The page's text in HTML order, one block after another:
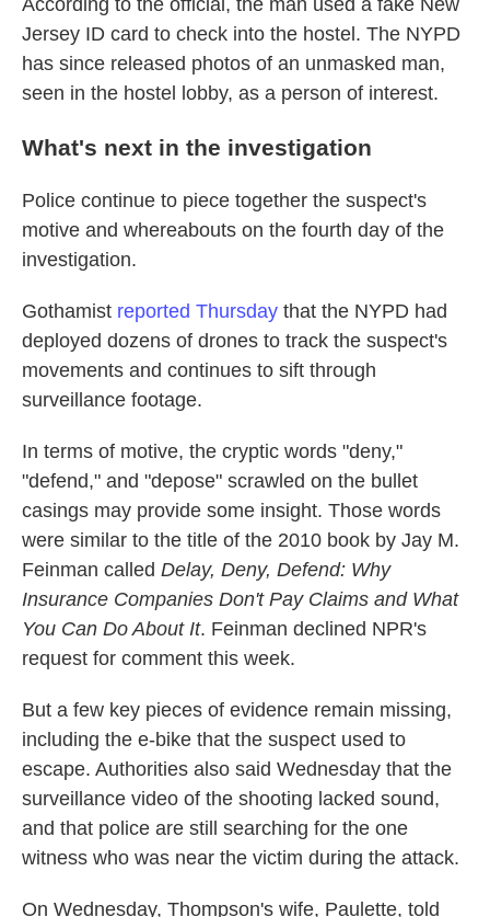
According to the official, the man used a fake New
Jersey ID card to check into the hostel. The NYPD
has since released photos of an unmasked man,
seen in the hostel lobby, as a person of interest.
What's next in the investigation
Police continue to piece together the suspect's
motive and whereabouts on the fourth day of the
investigation.
Gothamist reported Thursday that the NYPD had
deployed dozens of drones to track the suspect's
movements and continues to sift through
surveillance footage.
In terms of motive, the cryptic words "deny,"
"defend," and "depose" scrawled on the bullet
casings may provide some insight. Those words
were similar to the title of the 2010 book by Jay M.
Feinman called Delay, Deny, Defend: Why
Insurance Companies Don't Pay Claims and What
You Can Do About It. Feinman declined NPR's
request for comment this week.
But a few key pieces of evidence remain missing,
including the e-bike that the suspect used to
escape. Authorities also said Wednesday that the
surveillance video of the shooting lacked sound,
and that police are still searching for the one
witness who was near the victim during the attack.
On Wednesday, Thompson's wife, Paulette, told